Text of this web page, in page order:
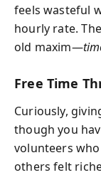
feels wasteful
hourly rate.
old maxim—
Free Time
Curiously,
though you
volunteers
others felt